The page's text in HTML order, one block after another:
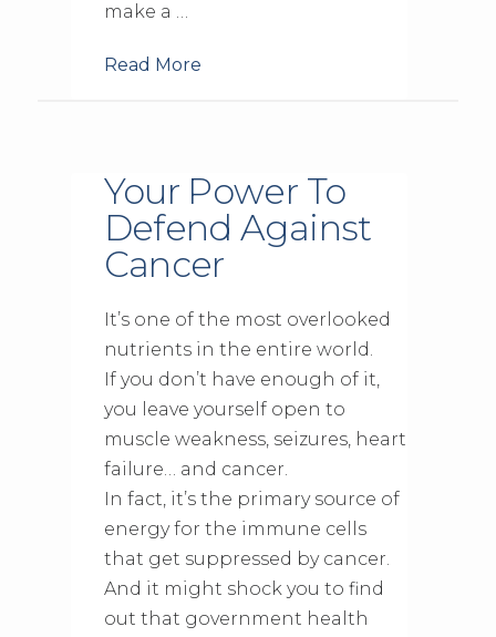
make a …
Read More
Your Power To
Defend Against
Cancer
It’s one of the most overlooked
nutrients in the entire world.
If you don’t have enough of it,
you leave yourself open to
muscle weakness, seizures, heart
failure… and cancer.
In fact, it’s the primary source of
energy for the immune cells
that get suppressed by cancer.
And it might shock you to find
out that government health